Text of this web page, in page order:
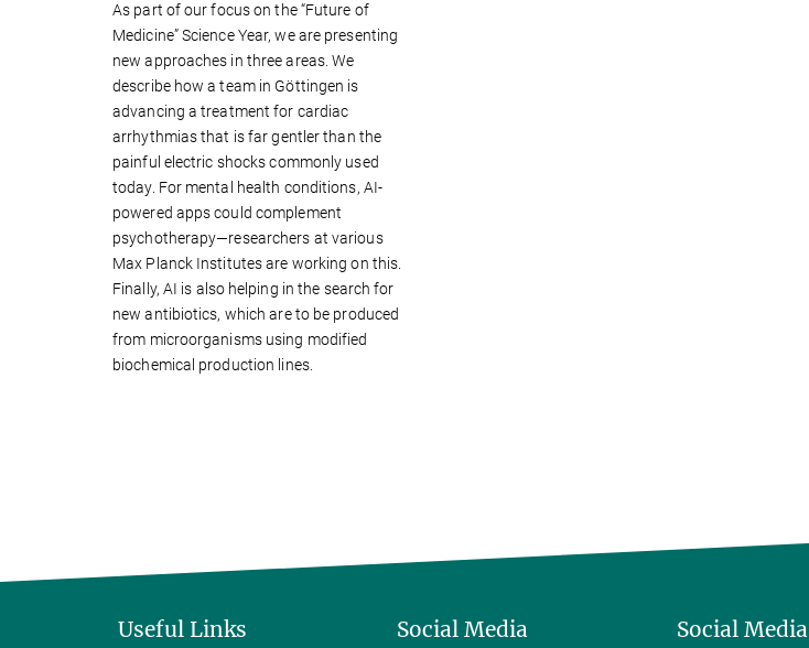
As part of our focus on the “Future of
Medicine” Science Year, we are presenting
new approaches in three areas. We
describe how a team in Göttingen is
advancing a treatment for cardiac
arrhythmias that is far gentler than the
painful electric shocks commonly used
today. For mental health conditions, AI-
powered apps could complement
psychotherapy—researchers at various
Max Planck Institutes are working on this.
Finally, AI is also helping in the search for
new antibiotics, which are to be produced
from microorganisms using modified
biochemical production lines.
Useful Links Social Media Social Media